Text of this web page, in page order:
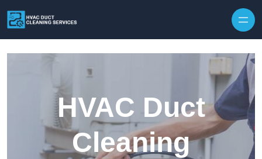
HVAC Duct
Cleaning